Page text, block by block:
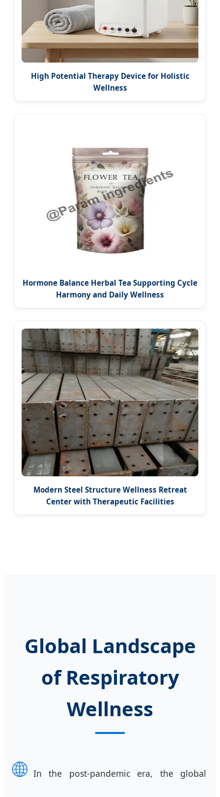
High Potential Therapy Device for Holistic
Wellness
Hormone Balance Herbal Tea Supporting Cycle
Harmony and Daily Wellness
Modern Steel Structure Wellness Retreat
Center with Therapeutic Facilities
Global Landscape
of Respiratory
Wellness
🌐In the post-pandemic era, the global